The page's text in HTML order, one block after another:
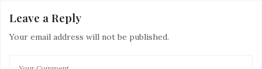
Leave a Reply
Your email address will not be published.